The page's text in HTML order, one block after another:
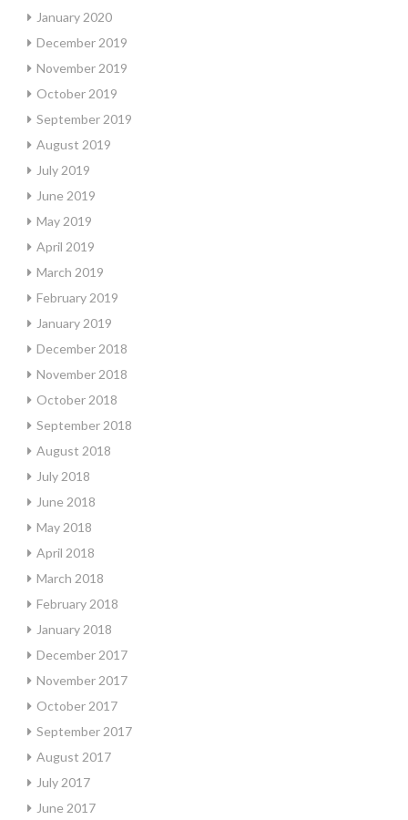
January 2020
December 2019
November 2019
October 2019
September 2019
August 2019
July 2019
June 2019
May 2019
April 2019
March 2019
February 2019
January 2019
December 2018
November 2018
October 2018
September 2018
August 2018
July 2018
June 2018
May 2018
April 2018
March 2018
February 2018
January 2018
December 2017
November 2017
October 2017
September 2017
August 2017
July 2017
June 2017